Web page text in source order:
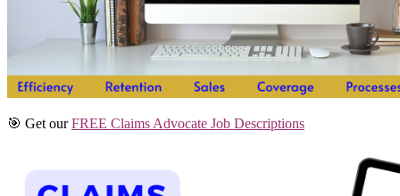
🎯 Get ourFREE Claims Advocate Job Descriptions